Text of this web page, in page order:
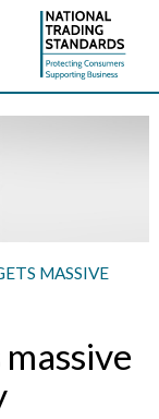
MASSIVE